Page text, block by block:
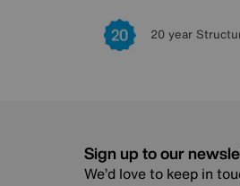
20 year
Sign up to our
We’d love to keep in